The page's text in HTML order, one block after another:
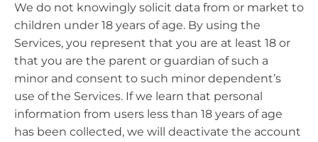
We do not knowingly solicit data from or market to
children under 18 years of age. By using the
Services, you represent that you are at least 18 or
that you are the parent or guardian of such a
minor and consent to such minor dependent’s
use of the Services. If we learn that personal
information from users less than 18 years of age
has been collected, we will deactivate the account